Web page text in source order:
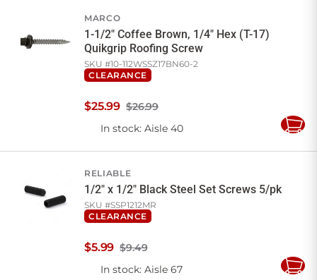
MARCO
1-1/2" Coffee Brown, 1/4" Hex (T-17)
Quikgrip Roofing Screw
SKU #10-112WSSZ17BN60-2
CLEARANCE
$26.99
$25.99
In stock: Aisle 40
Add
RELIABLE
1/2" x 1/2" Black Steel Set Screws 5/pk
SKU #SSP1212MR
CLEARANCE
$9.49
$5.99
In stock: Aisle 67
Add